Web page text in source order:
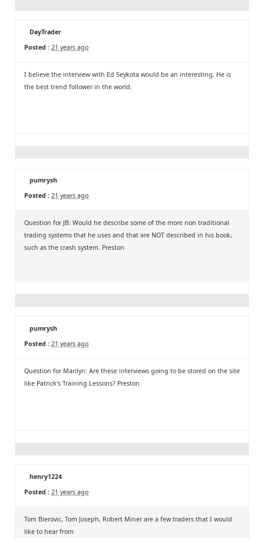
DayTrader
Posted : 21 years ago
I believe the interview with Ed Seykota would be an interesting. He is
the best trend follower in the world.
pumrysh
Posted : 21 years ago
Question for JB: Would he describe some of the more non traditional
trading systems that he uses and that are NOT described in his book,
such as the crash system. Preston
pumrysh
Posted : 21 years ago
Question for Marilyn: Are these interviews going to be stored on the site
like Patrick's Training Lessons? Preston
henry1224
Posted : 21 years ago
Tom Bierovic, Tom Joseph, Robert Miner are a few traders that I would
like to hear from